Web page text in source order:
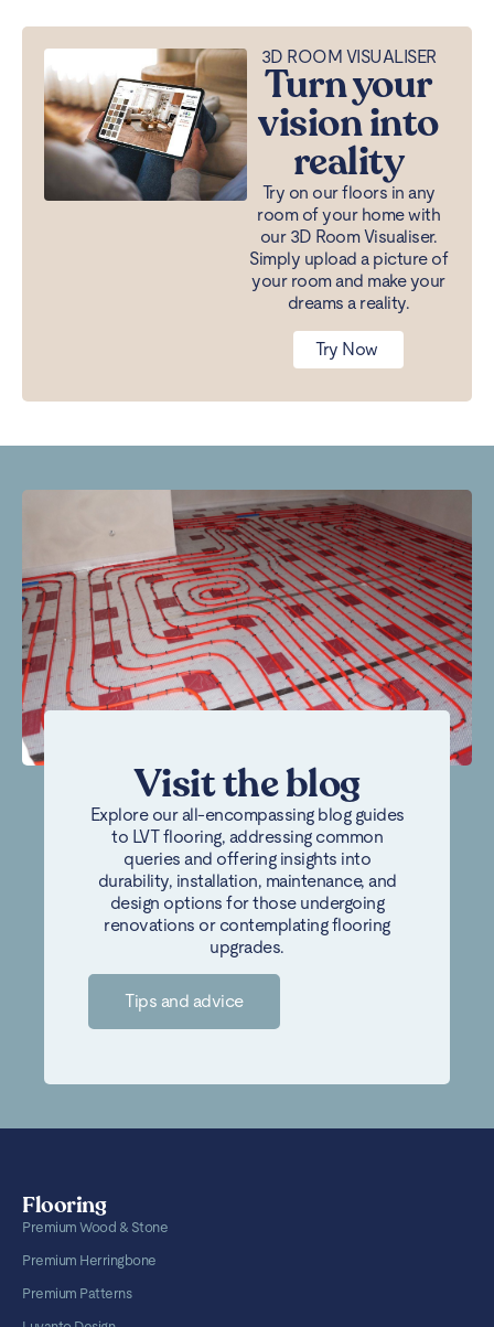
3D ROOM VISUALISER
Turn your
vision into
reality
Try on our floors in any
room of your home with
our 3D Room Visualiser.
Simply upload a picture of
your room and make your
dreams a reality.
Try Now
Visit the blog
Explore our all-encompassing blog guides
to LVT flooring, addressing common
queries and offering insights into
durability, installation, maintenance, and
design options for those undergoing
renovations or contemplating flooring
upgrades.
Tips and advice
Flooring
Premium Wood & Stone
Premium Herringbone
Premium Patterns